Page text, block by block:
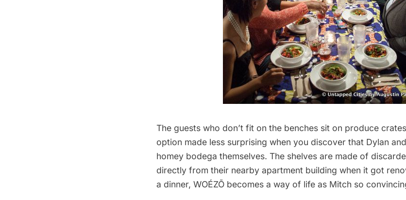
The guests who don’t fit on the benches sit on produce
option made less surprising when you discover that Dylan
homey bodega themselves. The shelves are made of
directly from their nearby apartment building when it got
a dinner, WOÉZÕ becomes a way of life as Mitch so